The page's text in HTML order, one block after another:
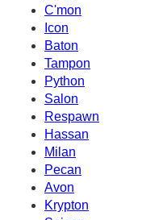
C'mon
Icon
Baton
Tampon
Python
Salon
Respawn
Hassan
Milan
Pecan
Avon
Krypton